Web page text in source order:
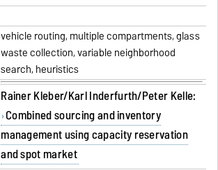
vehicle routing, multiple compartments, glass
waste collection, variable neighborhood
search, heuristics
Rainer Kleber/Karl Inderfurth/Peter Kelle:
Combined sourcing and inventory
management using capacity reservation
and spot market